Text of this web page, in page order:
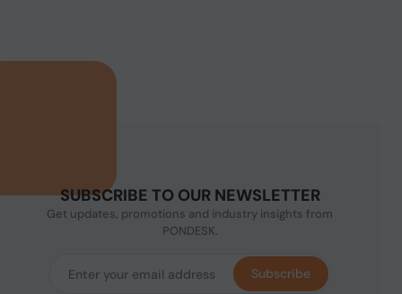
SUBSCRIBE TO OUR NEWSLETTER
Get updates, promotions and industry insights from
PONDESK.
Subscribe